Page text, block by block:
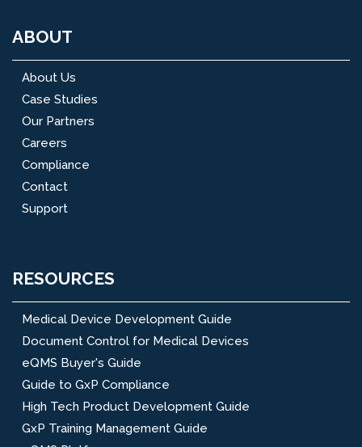
ABOUT
About Us
Case Studies
Our Partners
Careers
Compliance
Contact
Support
RESOURCES
Medical Device Development Guide
Document Control for Medical Devices
eQMS Buyer's Guide
Guide to GxP Compliance
High Tech Product Development Guide
GxP Training Management Guide